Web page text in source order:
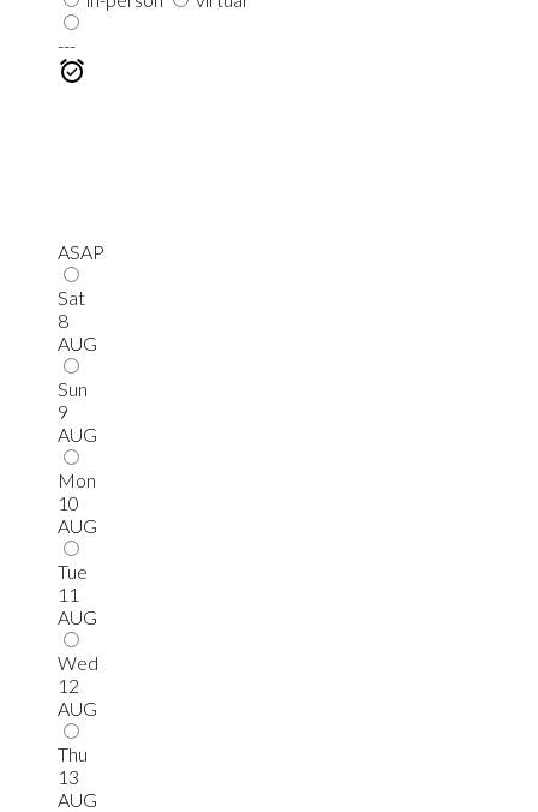
---
ASAP
Sat
8
AUG
Sun
9
AUG
Mon
10
AUG
Tue
11
AUG
Wed
12
AUG
Thu
13
AUG